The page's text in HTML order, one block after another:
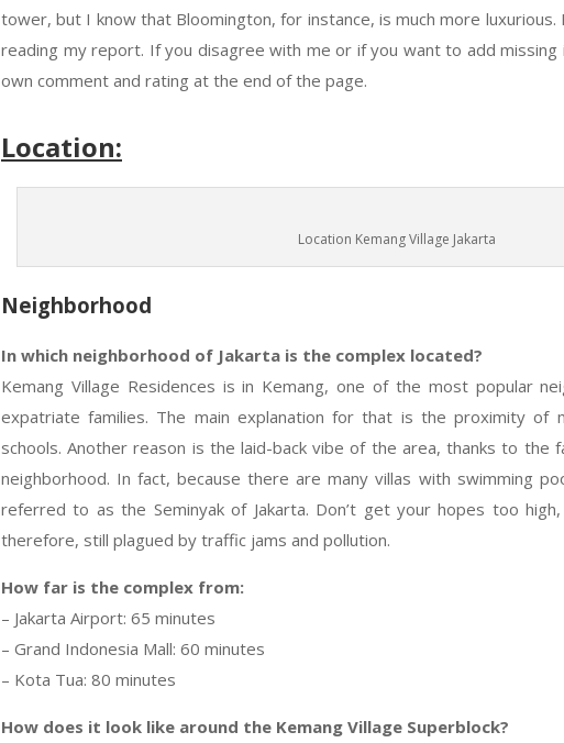
tower, but I know that Bloomington, for instance, is much more luxurious.
reading my report. If you disagree with me or if you want to add missing
own comment and rating at the end of the page.
Location:
Location Kemang Village Jakarta
Neighborhood
In which neighborhood of Jakarta is the complex located?
Kemang Village Residences is in Kemang, one of the most popular
expatriate families. The main explanation for that is the proximity of
schools. Another reason is the laid-back vibe of the area, thanks to
neighborhood. In fact, because there are many villas with swimming
referred to as the Seminyak of Jakarta. Don’t get your hopes too
therefore, still plagued by traffic jams and pollution.
How far is the complex from:
– Jakarta Airport: 65 minutes
– Grand Indonesia Mall: 60 minutes
– Kota Tua: 80 minutes
How does it look like around the Kemang Village Superblock?